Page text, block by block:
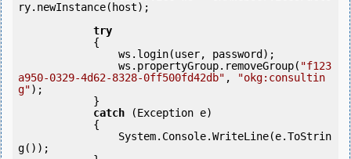
ry.newInstance(host);
try
                ws.propertyGroup.removeGroup(
"f123
a950-0329-4d62-8328-0ff500fd42db" ,
"okg:consultin
g");
catch (Exception e)
g());